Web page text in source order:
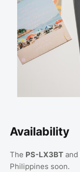
Availability
The PS-LX3BT and
Philippines soon.